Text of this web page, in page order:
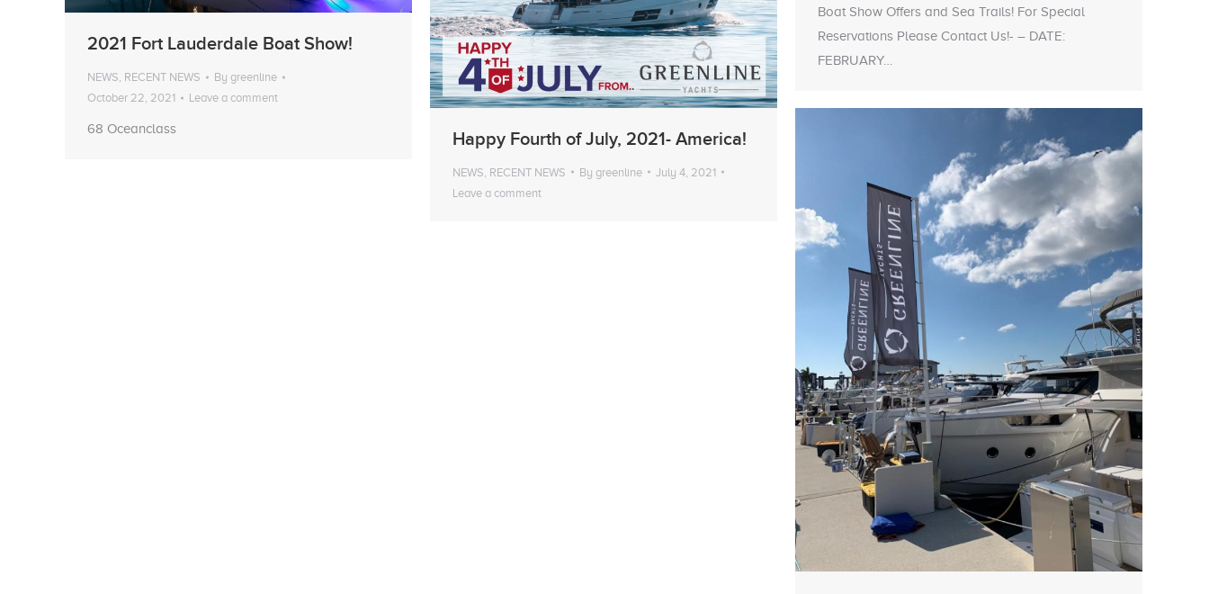
Boat Show Offers and Sea Trails! For Special
Reservations Please Contact Us!- – DATE:
FEBRUARY…
2021 Fort Lauderdale Boat Show!
NEWS, RECENT NEWS By greenline
October 22, 2021
Leave a comment
68 Oceanclass Happy Fourth of July, 2021- America!
NEWS RECENT NEWS By greenline
July 4, 2021
Leave a comment